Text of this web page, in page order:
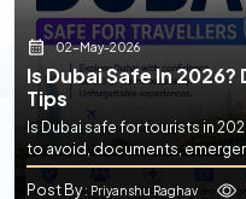
02-May-2026
Is Dubai Safe In
Tips
Is Dubai safe for tourists in
to avoid, documents,
Post By: Priyanshu Raghav